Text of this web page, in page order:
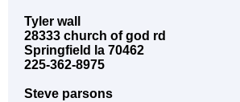
Tyler wall
28333 church of god rd
Springfield la 70462
225-362-8975
Steve parsons